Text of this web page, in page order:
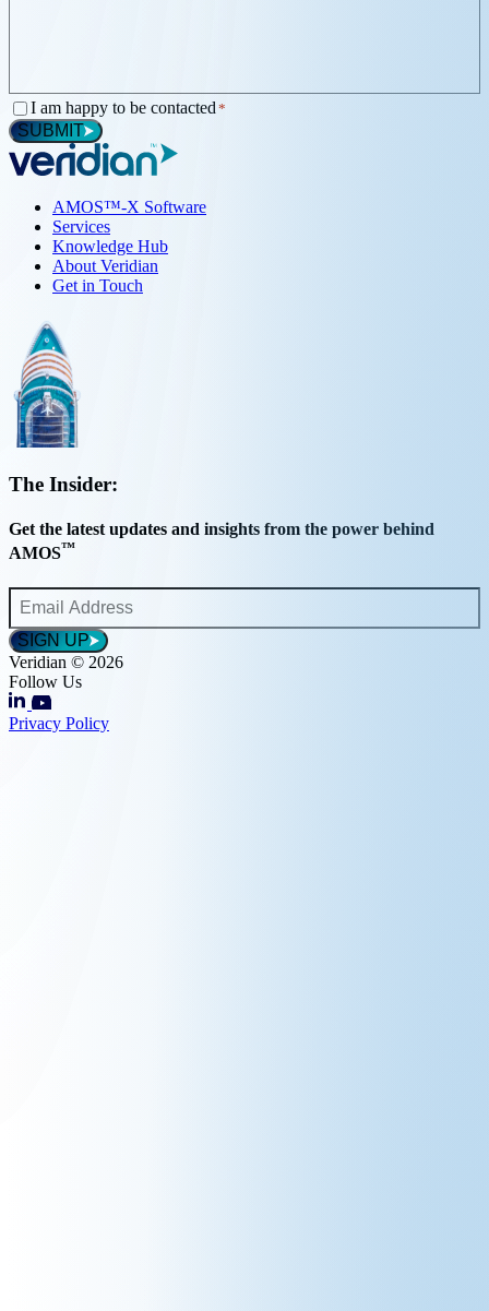
Consent
*
I am happy to be contacted *
SUBMIT
AMOS™-X Software
Services
Knowledge Hub
About Veridian
Get in Touch
The Insider:
Get the latest updates and insights from the power behind
AMOS™
Email
Address
*SIGN UP
Veridian © 2026
Follow Us
Privacy Policy